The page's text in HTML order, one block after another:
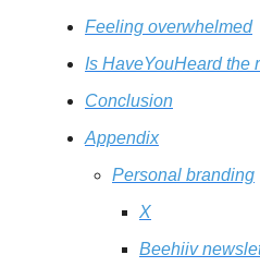
Feeling overwhelmed
Is HaveYouHeard the
Conclusion
Appendix
Personal branding
X
Beehiiv